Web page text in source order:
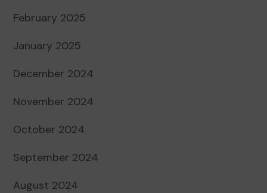
February 2025
January 2025
December 2024
November 2024
October 2024
September 2024
August 2024